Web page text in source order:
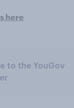
here
to the YouGov